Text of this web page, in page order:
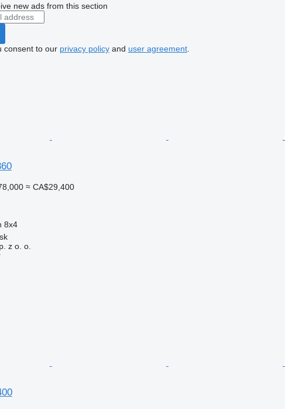
new ads from this section
consent to our privacy policyand user agreement.
≈ CA$29,400
8x4
z o. o.